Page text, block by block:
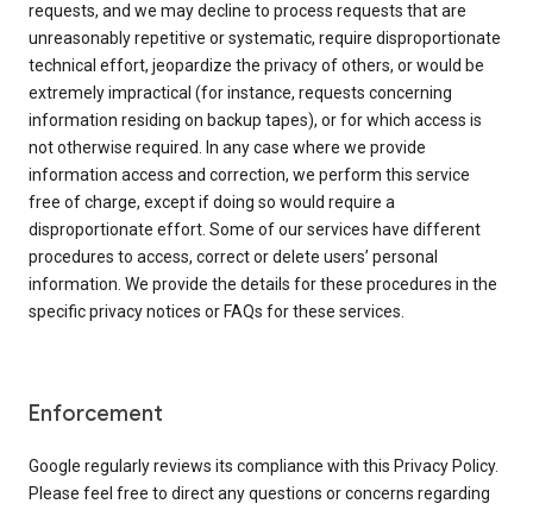
requests, and we may decline to process requests that are
unreasonably repetitive or systematic, require disproportionate
technical effort, jeopardize the privacy of others, or would be
extremely impractical (for instance, requests concerning
information residing on backup tapes), or for which access is
not otherwise required. In any case where we provide
information access and correction, we perform this service
free of charge, except if doing so would require a
disproportionate effort. Some of our services have different
procedures to access, correct or delete users’ personal
information. We provide the details for these procedures in the
specific privacy notices or FAQs for these services.
Enforcement
Google regularly reviews its compliance with this Privacy Policy.
Please feel free to direct any questions or concerns regarding